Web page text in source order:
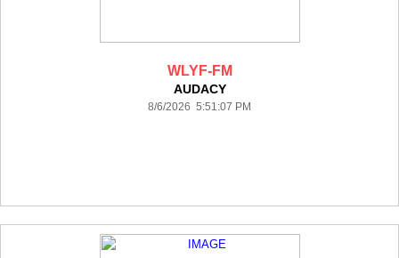
WLYF-FM
AUDACY
8/6/2026 5:51:07 PM